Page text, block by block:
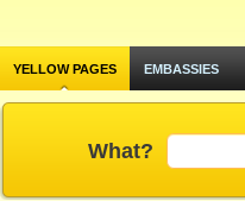
YELLOW PAGES EMBASSIES
What?